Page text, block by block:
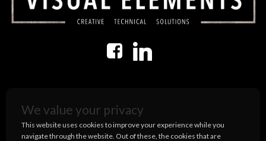
Terms and Conditions
Privacy Policy
We value your privacy
This website uses cookies to improve your experience while you
navigate through the website. Out of these, the cookies that are